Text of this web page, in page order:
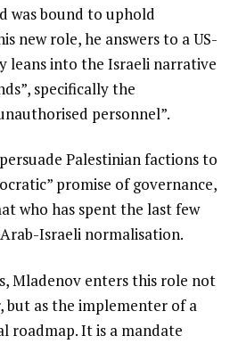
was bound to uphold
new role, he answers to a US-
leans into the Israeli narrative
specifically the
personnel”.
Palestinian factions to
promise of governance,
who has spent the last few
Israeli normalisation.
Mladenov enters this role not
but as the implementer of a
roadmap. It is a mandate